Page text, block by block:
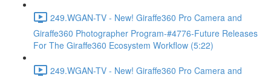
249.WGAN-TV - New! Giraffe360 Pro Camera and
Giraffe360 Photographer Program-#4776-Future Releases
For The Giraffe360 Ecosystem Workflow (5:22)
249.WGAN-TV - New! Giraffe360 Pro Camera and